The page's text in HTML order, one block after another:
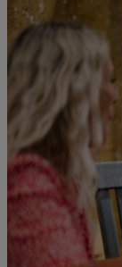
ABOUT US
WHO IS
BOOK
HOME